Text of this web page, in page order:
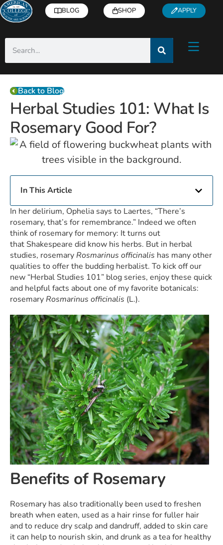
BLOG SHOP APPLY
Back to Blog
Herbal Studies 101: What Is
Rosemary Good For?
In This Article
In her delirium, Ophelia says to Laertes, “There’s
rosemary, that’s for remembrance.” Indeed we often
think of rosemary for memory: It turns out
that Shakespeare did know his herbs. But in herbal
studies, rosemary Rosmarinus officinalis has many other
qualities to offer the budding herbalist. To kick off our
new “Herbal Studies 101” blog series, enjoy these quick
and helpful facts about one of my favorite botanicals:
rosemary Rosmarinus officinalis (L.).
Benefits of Rosemary
Rosemary has also traditionally been used to freshen
breath when eaten, used as a hair rinse for fuller hair
and to reduce dry scalp and dandruff, added to skin care
it can help to nourish skin, and drunk as a tea for healthy